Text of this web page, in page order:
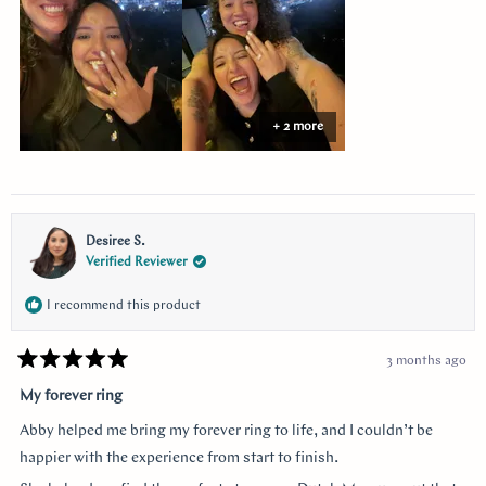
+ 2 more
Desiree S.
Verified Reviewer
I recommend this product
Rated
5
out
5
stars
3 months ago
My forever ring
Abby helped me bring my forever ring to life, and I couldn’t be
happier with the experience from start to finish.